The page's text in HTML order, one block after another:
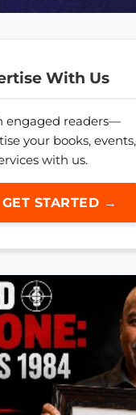
With Us
engaged readers—
your books, events,
with us.
GET STARTED →